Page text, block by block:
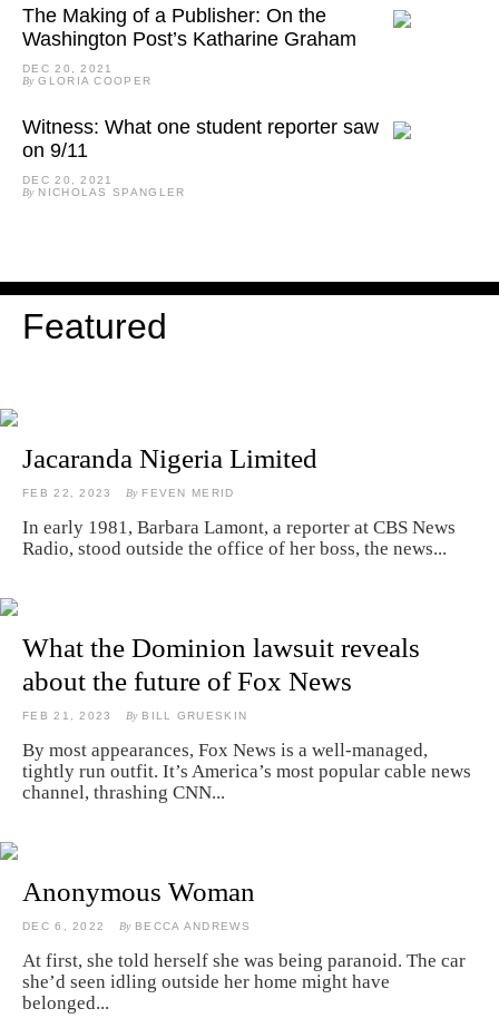
The Making of a Publisher: On the
Washington Post’s Katharine Graham
DEC 20, 2021
By GLORIA COOPER
Witness: What one student reporter saw
on 9/11
DEC 20, 2021
By NICHOLAS SPANGLER
Featured
Jacaranda Nigeria Limited
FEB 22, 2023 By FEVEN MERID
In early 1981, Barbara Lamont, a reporter at CBS News
Radio, stood outside the office of her boss, the news...
What the Dominion lawsuit reveals
about the future of Fox News
FEB 21, 2023 By BILL GRUESKIN
By most appearances, Fox News is a well-managed,
tightly run outfit. It’s America’s most popular cable news
channel, thrashing CNN...
Anonymous Woman
DEC 6, 2022 By BECCA ANDREWS
At first, she told herself she was being paranoid. The car
she’d seen idling outside her home might have
belonged...